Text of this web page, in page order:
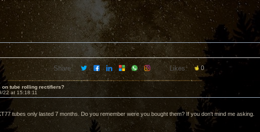
Share: Likes: 0
on tube rolling rectifiers?
22 at 15:18:11
tubes only lasted 7 months. Do you remember were you bought them? If you don't mind me asking.